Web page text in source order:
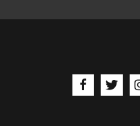
aria-label |
aria-